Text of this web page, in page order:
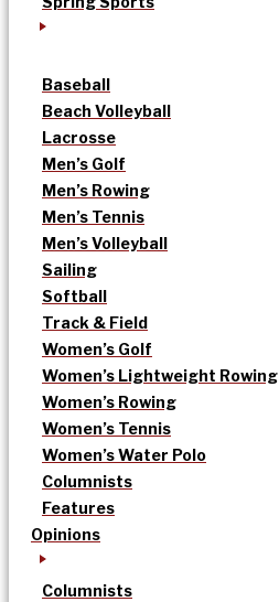
Baseball
Beach Volleyball
Lacrosse
Men’s Golf
Men’s Rowing
Men’s Tennis
Men’s Volleyball
Sailing
Softball
Track & Field
Women’s Golf
Women’s Lightweight Rowing
Women’s Rowing
Women’s Tennis
Women’s Water Polo
Columnists
Features
Opinions
Columnists